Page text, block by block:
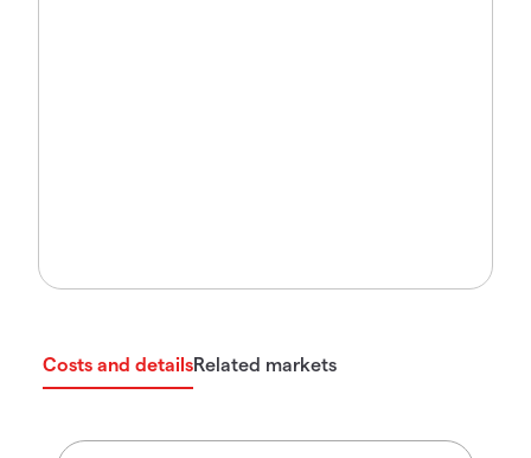
Costs and detailsRelated markets